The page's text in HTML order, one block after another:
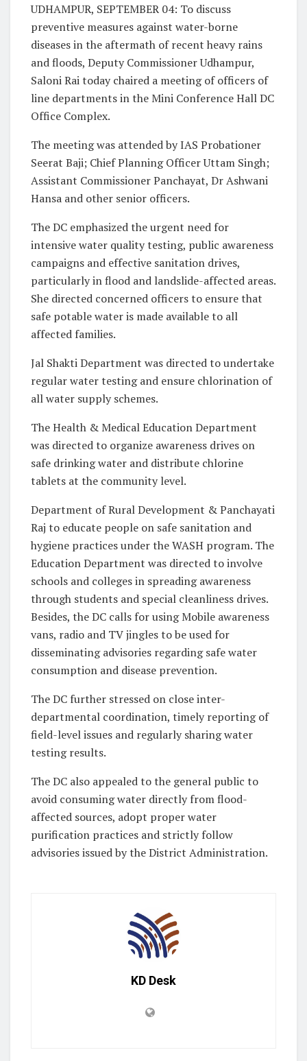
UDHAMPUR, SEPTEMBER 04: To discuss
preventive measures against water-borne
diseases in the aftermath of recent heavy rains
and floods, Deputy Commissioner Udhampur,
Saloni Rai today chaired a meeting of officers of
line departments in the Mini Conference Hall DC
Office Complex.
The meeting was attended by IAS Probationer
Seerat Baji; Chief Planning Officer Uttam Singh;
Assistant Commissioner Panchayat, Dr Ashwani
Hansa and other senior officers.
The DC emphasized the urgent need for
intensive water quality testing, public awareness
campaigns and effective sanitation drives,
particularly in flood and landslide-affected areas.
She directed concerned officers to ensure that
safe potable water is made available to all
affected families.
Jal Shakti Department was directed to undertake
regular water testing and ensure chlorination of
all water supply schemes.
The Health & Medical Education Department
was directed to organize awareness drives on
safe drinking water and distribute chlorine
tablets at the community level.
Department of Rural Development & Panchayati
Raj to educate people on safe sanitation and
hygiene practices under the WASH program. The
Education Department was directed to involve
schools and colleges in spreading awareness
through students and special cleanliness drives.
Besides, the DC calls for using Mobile awareness
vans, radio and TV jingles to be used for
disseminating advisories regarding safe water
consumption and disease prevention.
The DC further stressed on close inter-
departmental coordination, timely reporting of
field-level issues and regularly sharing water
testing results.
The DC also appealed to the general public to
avoid consuming water directly from flood-
affected sources, adopt proper water
purification practices and strictly follow
advisories issued by the District Administration.
KD Desk